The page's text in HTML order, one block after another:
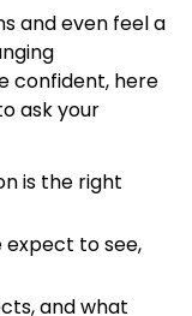
and even feel a
confident, here
ask your
is the right
to see,
and what